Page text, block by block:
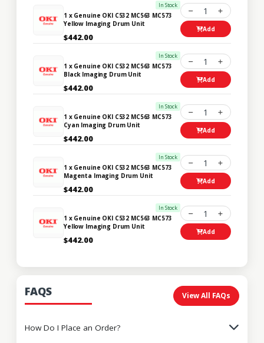
In Stock
1 x Genuine OKI C532 MC563 MC573
Yellow Imaging Drum Unit
$442.00
1
Add
In Stock
1 x Genuine OKI C532 MC563 MC573
Black Imaging Drum Unit
$442.00
1
Add
In Stock
1 x Genuine OKI C532 MC563 MC573
Cyan Imaging Drum Unit
$442.00
1
Add
In Stock
1 x Genuine OKI C532 MC563 MC573
Magenta Imaging Drum Unit
$442.00
1
Add
In Stock
1 x Genuine OKI C532 MC563 MC573
Yellow Imaging Drum Unit
$442.00
1
Add
FAQS View All FAQs
How Do I Place an Order?